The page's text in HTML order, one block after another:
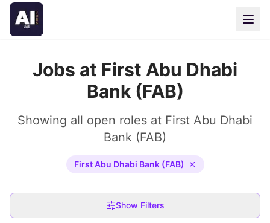
Jobs at First Abu Dhabi
Bank (FAB)
Showing all open roles at First Abu Dhabi
Bank (FAB)
First Abu Dhabi Bank (FAB)
Show Filters